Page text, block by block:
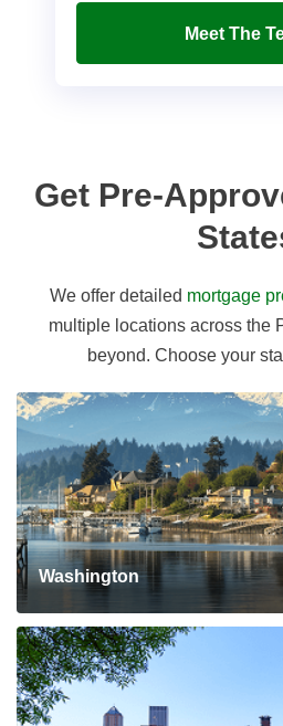
Meet The
Get Pre-
We offer detailed mortgage
multiple locations across the
beyond. Choose your
Washington